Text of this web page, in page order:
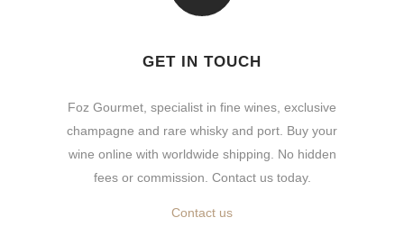
GET IN TOUCH
Foz Gourmet, specialist in fine wines, exclusive
champagne and rare whisky and port. Buy your
wine online with worldwide shipping. No hidden
fees or commission. Contact us today.
Contact us